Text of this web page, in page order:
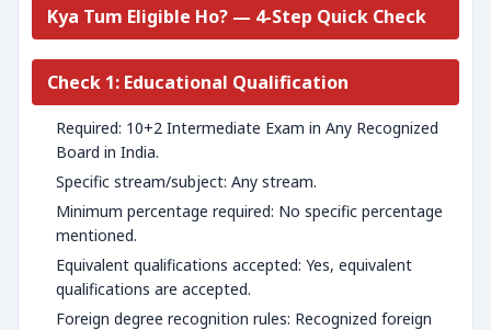
Kya Tum Eligible Ho? — 4-Step Quick Check
Check 1: Educational Qualification
Required: 10+2 Intermediate Exam in Any Recognized
Board in India.
Specific stream/subject: Any stream.
Minimum percentage required: No specific percentage
mentioned.
Equivalent qualifications accepted: Yes, equivalent
qualifications are accepted.
Foreign degree recognition rules: Recognized foreign